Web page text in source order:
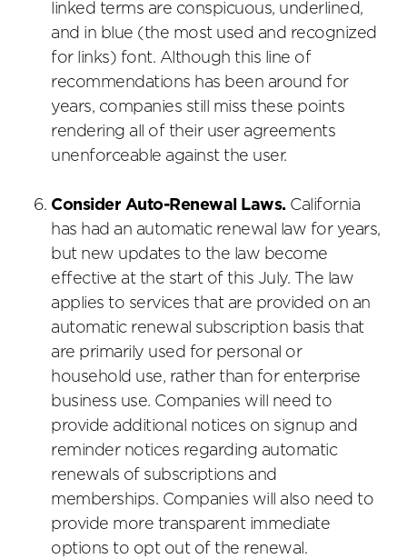
linked terms are conspicuous, underlined,
and in blue (the most used and recognized
for links) font. Although this line of
recommendations has been around for
years, companies still miss these points
rendering all of their user agreements
unenforceable against the user.
Consider Auto-Renewal Laws. California
has had an automatic renewal law for years,
but new updates to the law become
effective at the start of this July. The law
applies to services that are provided on an
automatic renewal subscription basis that
are primarily used for personal or
household use, rather than for enterprise
business use. Companies will need to
provide additional notices on signup and
reminder notices regarding automatic
renewals of subscriptions and
memberships. Companies will also need to
provide more transparent immediate
options to opt out of the renewal.